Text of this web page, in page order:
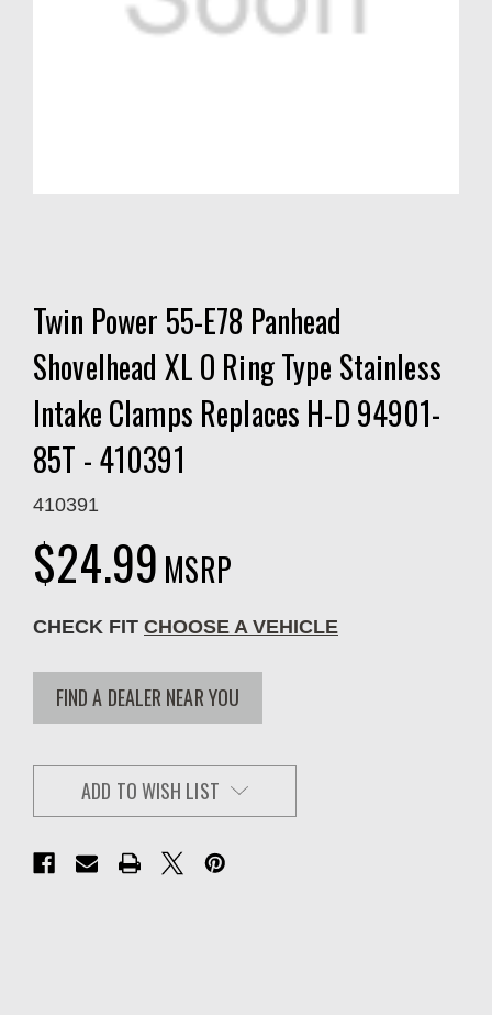
Twin Power 55-E78 Panhead
Shovelhead XL O Ring Type Stainless
Intake Clamps Replaces H-D 94901-
85T - 410391
410391
$24.99 MSRP
CHECK FIT CHOOSE A VEHICLE
FIND A DEALER NEAR YOU
ADD TO WISH LIST